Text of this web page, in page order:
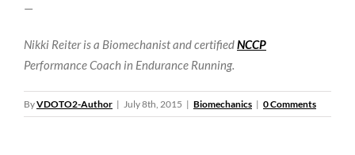
—
Nikki Reiter is a Biomechanist and certifiedNCCP
Performance Coach in Endurance Running.
ByVDOTO2-Author | July 8th, 2015 | Biomechanics | 0 Comments